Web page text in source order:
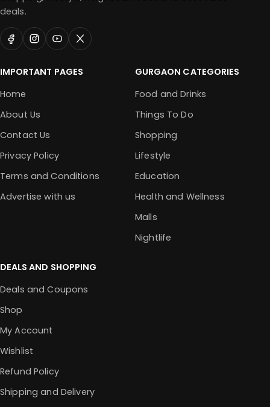
deals.
IMPORTANT PAGES
Home
About Us
Contact Us
Privacy Policy
Terms and Conditions
Advertise with us
GURGAON CATEGORIES
Food and Drinks
Things To Do
Shopping
Lifestyle
Education
Health and Wellness
Malls
Nightlife
DEALS AND SHOPPING
Deals and Coupons
Shop
My Account
Wishlist
Refund Policy
Shipping and Delivery